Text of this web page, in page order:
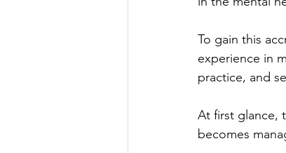
To gain this
experience in
practice, and
At first glance,
becomes